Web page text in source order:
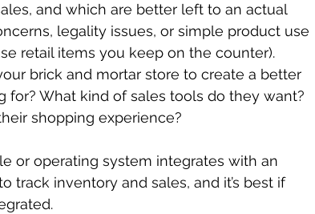
and which are better left to an actual
legality issues, or simple product use
retail items you keep on the counter).
brick and mortar store to create a better
for? What kind of sales tools do they want?
shopping experience?
or operating system integrates with an
track inventory and sales, and it’s best if